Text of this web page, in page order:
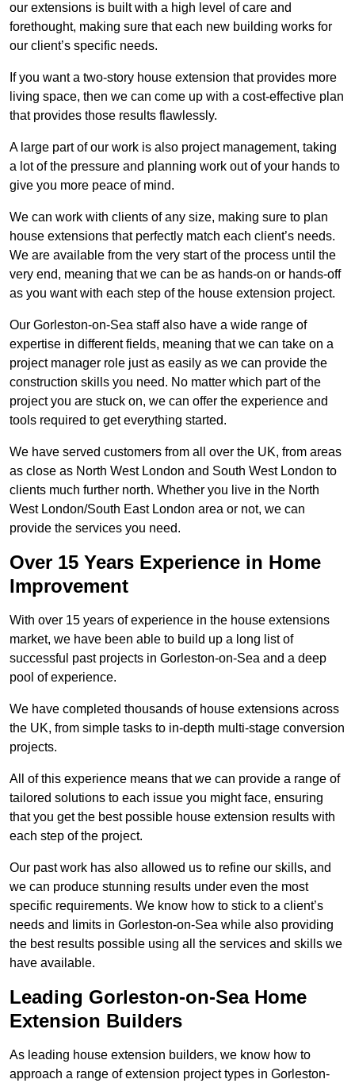
our extensions is built with a high level of care and
forethought, making sure that each new building works for
our client’s specific needs.
If you want a two-story house extension that provides more
living space, then we can come up with a cost-effective plan
that provides those results flawlessly.
A large part of our work is also project management, taking
a lot of the pressure and planning work out of your hands to
give you more peace of mind.
We can work with clients of any size, making sure to plan
house extensions that perfectly match each client’s needs.
We are available from the very start of the process until the
very end, meaning that we can be as hands-on or hands-off
as you want with each step of the house extension project.
Our Gorleston-on-Sea staff also have a wide range of
expertise in different fields, meaning that we can take on a
project manager role just as easily as we can provide the
construction skills you need. No matter which part of the
project you are stuck on, we can offer the experience and
tools required to get everything started.
We have served customers from all over the UK, from areas
as close as North West London and South West London to
clients much further north. Whether you live in the North
West London/South East London area or not, we can
provide the services you need.
Over 15 Years Experience in Home
Improvement
With over 15 years of experience in the house extensions
market, we have been able to build up a long list of
successful past projects in Gorleston-on-Sea and a deep
pool of experience.
We have completed thousands of house extensions across
the UK, from simple tasks to in-depth multi-stage conversion
projects.
All of this experience means that we can provide a range of
tailored solutions to each issue you might face, ensuring
that you get the best possible house extension results with
each step of the project.
Our past work has also allowed us to refine our skills, and
we can produce stunning results under even the most
specific requirements. We know how to stick to a client’s
needs and limits in Gorleston-on-Sea while also providing
the best results possible using all the services and skills we
have available.
Leading Gorleston-on-Sea Home
Extension Builders
As leading house extension builders, we know how to
approach a range of extension project types in Gorleston-